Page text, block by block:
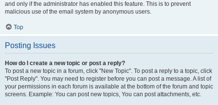
and only if the administrator has enabled this feature. This is to prevent
malicious use of the email system by anonymous users.
Top
Posting Issues
How do I create a new topic or post a reply?
To post a new topic in a forum, click "New Topic". To post a reply to a topic, click
"Post Reply". You may need to register before you can post a message. A list of
your permissions in each forum is available at the bottom of the forum and topic
screens. Example: You can post new topics, You can post attachments, etc.